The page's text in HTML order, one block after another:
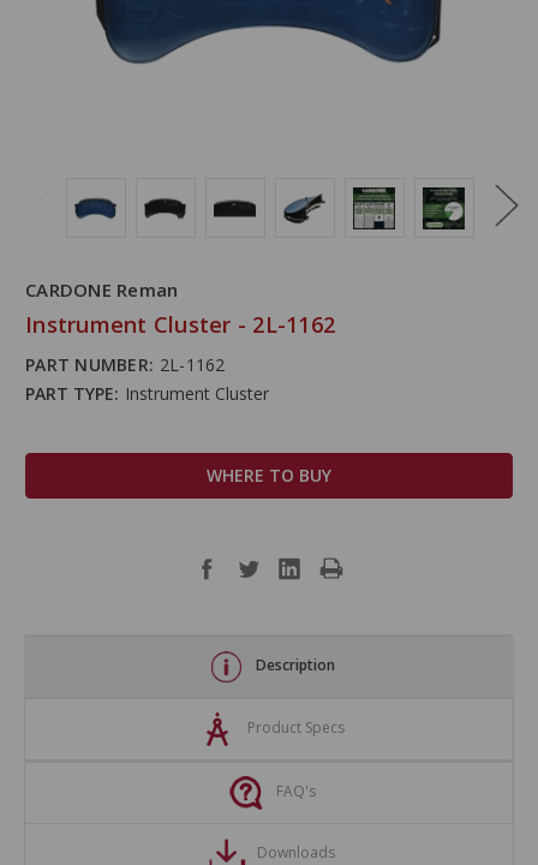
CARDONE Reman
Instrument Cluster - 2L-1162
PART NUMBER: 2L-1162
PART TYPE: Instrument Cluster
WHERE TO BUY
Description
Product Specs
FAQ's
Downloads